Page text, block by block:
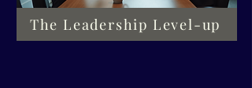
The Leadership Level-up